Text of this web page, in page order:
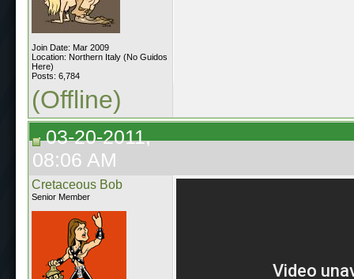
Join Date: Mar 2009
Location: Northern Italy (No Guidos
Here)
Posts: 6,784
(Offline)
03-20-2011,
08:06 AM
Cretaceous Bob
Senior Member